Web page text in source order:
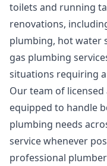
toilets and running
renovations,
plumbing, hot water
gas plumbing
situations requiring
Our team of
equipped to handle
plumbing needs
service whenever
professional